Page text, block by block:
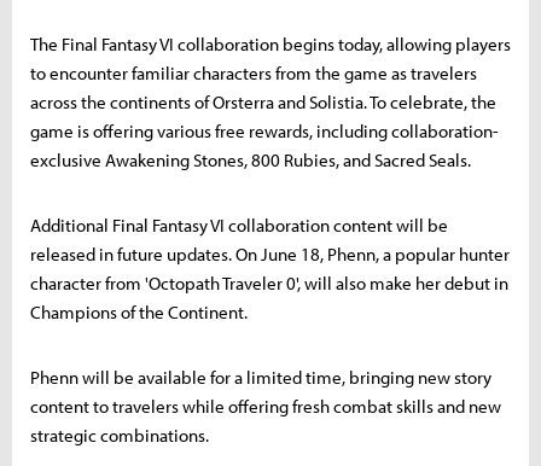
The Final Fantasy VI collaboration begins today, allowing players
to encounter familiar characters from the game as travelers
across the continents of Orsterra and Solistia. To celebrate, the
game is offering various free rewards, including collaboration-
exclusive Awakening Stones, 800 Rubies, and Sacred Seals.
Additional Final Fantasy VI collaboration content will be
released in future updates. On June 18, Phenn, a popular hunter
character from 'Octopath Traveler 0', will also make her debut in
Champions of the Continent.
Phenn will be available for a limited time, bringing new story
content to travelers while offering fresh combat skills and new
strategic combinations.